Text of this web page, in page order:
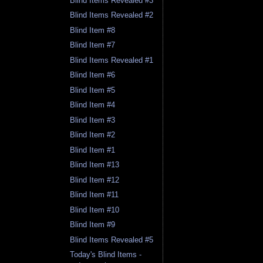
Blind Items Revealed #2
Blind Item #8
Blind Item #7
Blind Items Revealed #1
Blind Item #6
Blind Item #5
Blind Item #4
Blind Item #3
Blind Item #2
Blind Item #1
Blind Item #13
Blind Item #12
Blind Item #11
Blind Item #10
Blind Item #9
Blind Items Revealed #5
Today's Blind Items -